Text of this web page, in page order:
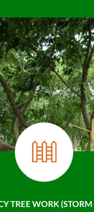
TREE WORK